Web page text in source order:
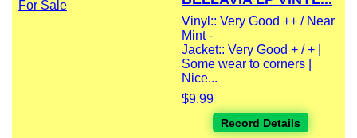
Vinyl:: Very Good ++ / Near
Mint -
Jacket:: Very Good + / + |
Some wear to corners |
Nice...
$9.99
Record Details